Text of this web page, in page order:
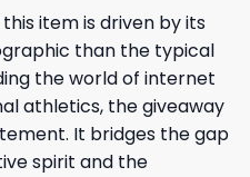
item is driven by its
than the typical
the world of internet
athletics, the giveaway
It bridges the gap
spirit and the